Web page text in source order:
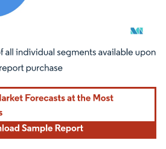
requires attribution under CC BY 4.0.